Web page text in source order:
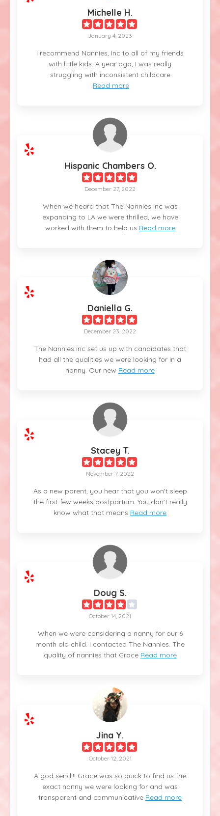
Michelle H.
January 4, 2023
I recommend Nannies, Inc to all of my friends
with little kids. A year ago, I was really
struggling with inconsistent childcare
Read more
Hispanic Chambers O.
December 27, 2022
When we heard that The Nannies inc was
expanding to LA we were thrilled, we have
worked with them to help us Read more
Daniella G.
December 23, 2022
The Nannies inc set us up with candidates that
had all the qualities we were looking for in a
nanny. Our new Read more
Stacey T.
November 7, 2022
As a new parent, you hear that you won't sleep
the first few weeks postpartum. You don't really
know what that means Read more
Doug S.
October 14, 2021
When we were considering a nanny for our 6
month old child. I contacted The Nannies. The
quality of nannies that Grace Read more
Jina Y.
October 12, 2021
A god send!!! Grace was so quick to find us the
exact nanny we were looking for and was
transparent and communicative Read more